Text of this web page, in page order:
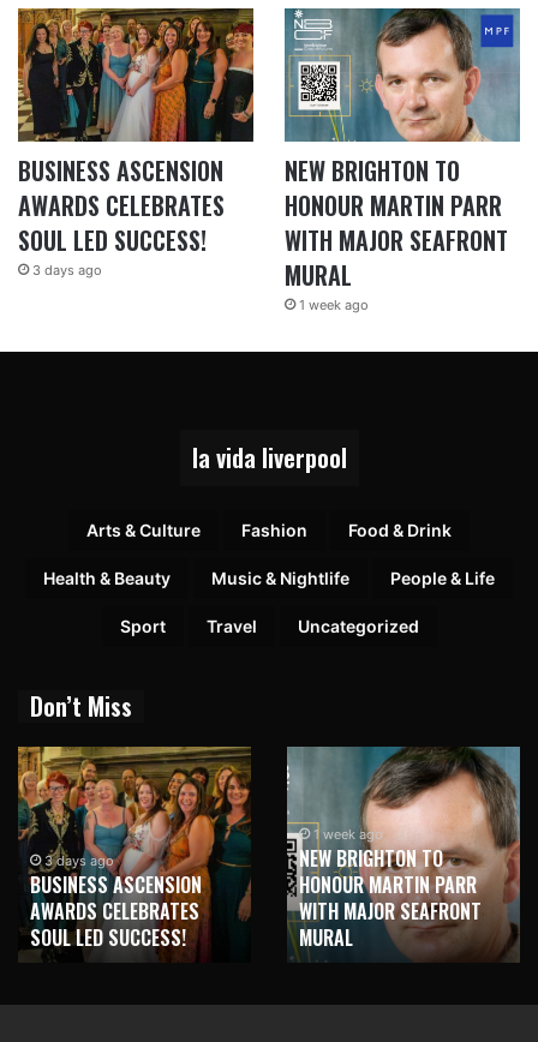
BUSINESS ASCENSION
AWARDS CELEBRATES
SOUL LED SUCCESS!
3 days ago
NEW BRIGHTON TO
HONOUR MARTIN PARR
WITH MAJOR SEAFRONT
MURAL
1 week ago
la vida liverpool
Arts & Culture Fashion Food & Drink
Health & Beauty Music & Nightlife People & Life
Sport Travel Uncategorized
Don’t Miss
3 days ago
BUSINESS ASCENSION
AWARDS CELEBRATES
SOUL LED SUCCESS!
1 week ago
NEW BRIGHTON TO
HONOUR MARTIN PARR
WITH MAJOR SEAFRONT
MURAL